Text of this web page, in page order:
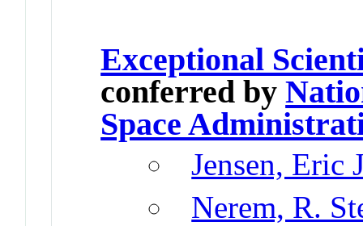
Exceptional
conferred by
Space
Jensen, Eric
Nerem, R.